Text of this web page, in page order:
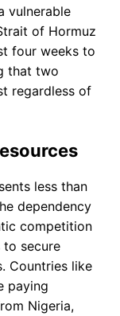
vulnerable
of Hormuz
four weeks to
that two
regardless of
less than
dependency
competition
to secure
Countries like
paying
Nigeria,